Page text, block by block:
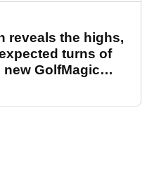
reveals the highs,
turns of
new GolfMagic